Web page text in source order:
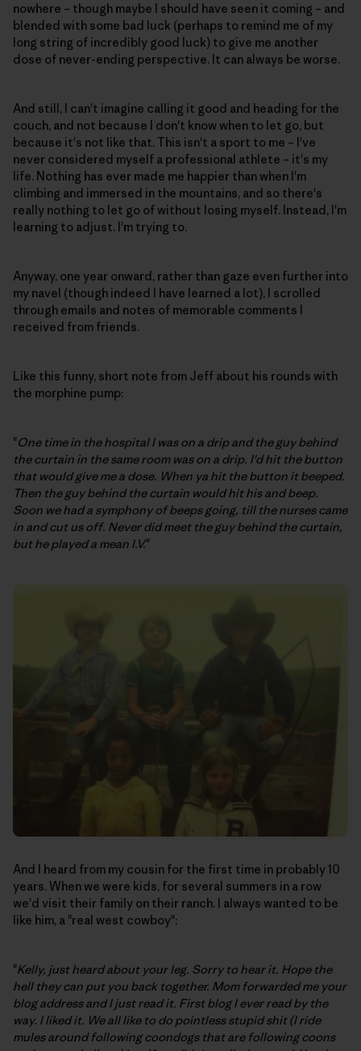
nowhere – though maybe I should have seen it coming – and
blended with some bad luck (perhaps to remind me of my
long string of incredibly good luck) to give me another
dose of never-ending perspective. It can always be worse.
And still, I can't imagine calling it good and heading for the
couch, and not because I don't know when to let go, but
because it's not like that. This isn't a sport to me – I've
never considered myself a professional athlete – it's my
life. Nothing has ever made me happier than when I'm
climbing and immersed in the mountains, and so there's
really nothing to let go of without losing myself. Instead, I'm
learning to adjust. I'm trying to.
Anyway, one year onward, rather than gaze even further into
my navel (though indeed I have learned a lot), I scrolled
through emails and notes of memorable comments I
received from friends.
Like this funny, short note from Jeff about his rounds with
the morphine pump:
"One time in the hospital I was on a drip and the guy behind
the curtain in the same room was on a drip. I'd hit the button
that would give me a dose. When ya hit the button it beeped.
Then the guy behind the curtain would hit his and beep.
Soon we had a symphony of beeps going, till the nurses came
in and cut us off. Never did meet the guy behind the curtain,
but he played a mean I.V."
And I heard from my cousin for the first time in probably 10
years. When we were kids, for several summers in a row
we'd visit their family on their ranch. I always wanted to be
like him, a "real west cowboy":
"Kelly, just heard about your leg. Sorry to hear it. Hope the
hell they can put you back together. Mom forwarded me your
blog address and I just read it. First blog I ever read by the
way. I liked it. We all like to do pointless stupid shit (I ride
mules around following coondogs that are following coons